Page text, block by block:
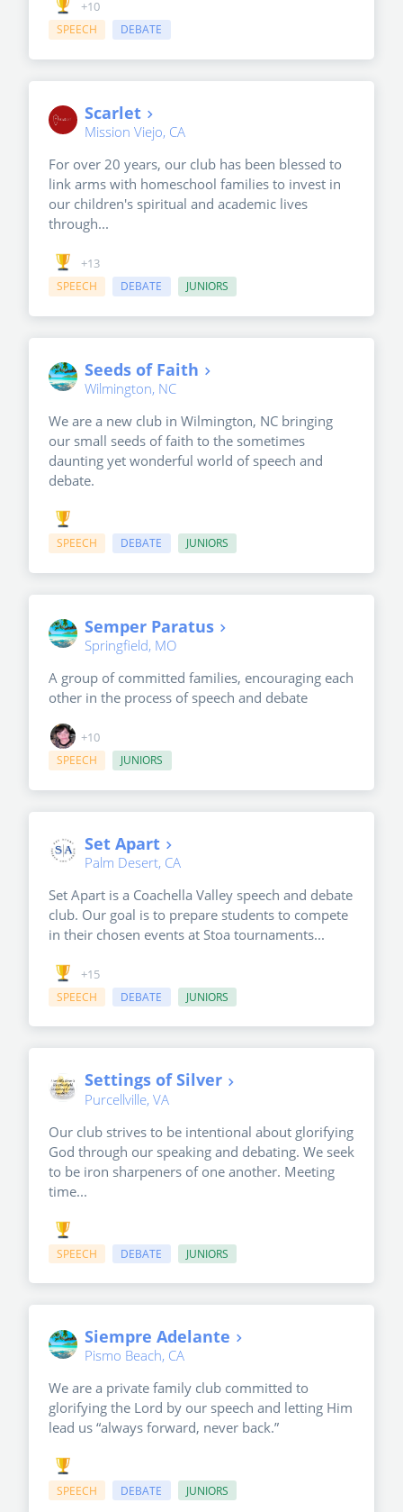
+10
SPEECH DEBATE
Scarlet
Mission Viejo, CA
For over 20 years, our club has been blessed to
link arms with homeschool families to invest in
our children's spiritual and academic lives
through...
+13
SPEECH DEBATE JUNIORS
Seeds of Faith
Wilmington, NC
We are a new club in Wilmington, NC bringing
our small seeds of faith to the sometimes
daunting yet wonderful world of speech and
debate.
SPEECH DEBATE JUNIORS
Semper Paratus
Springfield, MO
A group of committed families, encouraging each
other in the process of speech and debate
+10
SPEECH JUNIORS
Set Apart
Palm Desert, CA
Set Apart is a Coachella Valley speech and debate
club. Our goal is to prepare students to compete
in their chosen events at Stoa tournaments...
+15
SPEECH DEBATE JUNIORS
Settings of Silver
Purcellville, VA
Our club strives to be intentional about glorifying
God through our speaking and debating. We seek
to be iron sharpeners of one another. Meeting
time...
SPEECH DEBATE JUNIORS
Siempre Adelante
Pismo Beach, CA
We are a private family club committed to
glorifying the Lord by our speech and letting Him
lead us “always forward, never back.”
SPEECH DEBATE JUNIORS